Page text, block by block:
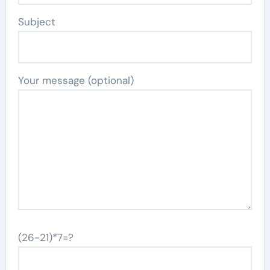
Subject
Your message (optional)
(26-21)*7=?